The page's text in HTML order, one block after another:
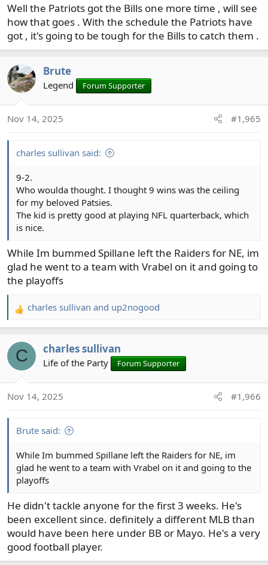
Well the Patriots got the Bills one more time , will see
how that goes . With the schedule the Patriots have
got , it's going to be tough for the Bills to catch them .
Brute
Legend Forum Supporter
Nov 14, 2025 #1,965
charles sullivan said:
9-2.
Who woulda thought. I thought 9 wins was the ceiling
for my beloved Patsies.
The kid is pretty good at playing NFL quarterback, which
is nice.
While Im bummed Spillane left the Raiders for NE, im
glad he went to a team with Vrabel on it and going to
the playoffs
R
e
c
n
charles sullivan and up2nogood
C charles sullivan
Life of the Party Forum Supporter
Nov 14, 2025 #1,966
Brute said:
While Im bummed Spillane left the Raiders for NE, im
glad he went to a team with Vrabel on it and going to the
playoffs
He didn't tackle anyone for the first 3 weeks. He's
been excellent since. definitely a different MLB than
would have been here under BB or Mayo. He's a very
good football player.